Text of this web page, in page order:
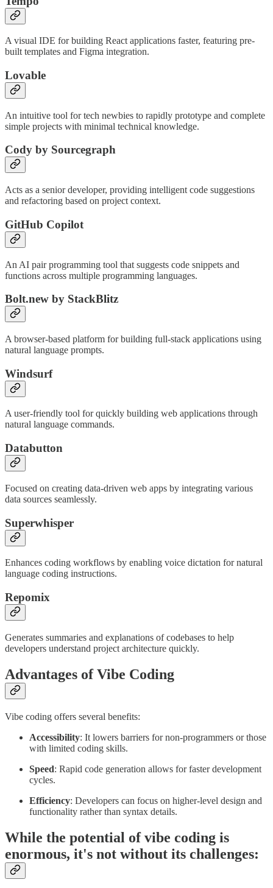
A visual IDE for building React applications faster, featuring pre-
built templates and Figma integration.
Lovable
An intuitive tool for tech newbies to rapidly prototype and complete
simple projects with minimal technical knowledge.
Cody by Sourcegraph
Acts as a senior developer, providing intelligent code suggestions
and refactoring based on project context.
GitHub Copilot
An AI pair programming tool that suggests code snippets and
functions across multiple programming languages.
Bolt.new by StackBlitz
A browser-based platform for building full-stack applications using
natural language prompts.
Windsurf
A user-friendly tool for quickly building web applications through
natural language commands.
Databutton
Focused on creating data-driven web apps by integrating various
data sources seamlessly.
Superwhisper
Enhances coding workflows by enabling voice dictation for natural
language coding instructions.
Repomix
Generates summaries and explanations of codebases to help
developers understand project architecture quickly.
Advantages of Vibe Coding
Vibe coding offers several benefits:
Accessibility: It lowers barriers for non-programmers or those
with limited coding skills.
Speed: Rapid code generation allows for faster development
cycles.
Efficiency: Developers can focus on higher-level design and
functionality rather than syntax details.
While the potential of vibe coding is
enormous, it's not without its challenges: